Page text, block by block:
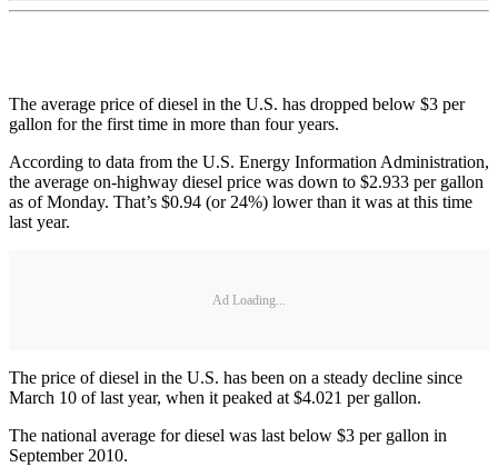
The average price of diesel in the U.S. has dropped below $3 per
gallon for the first time in more than four years.
According to data from the U.S. Energy Information Administration,
the average on-highway diesel price was down to $2.933 per gallon
as of Monday. That’s $0.94 (or 24%) lower than it was at this time
last year.
Ad Loading...
The price of diesel in the U.S. has been on a steady decline since
March 10 of last year, when it peaked at $4.021 per gallon.
The national average for diesel was last below $3 per gallon in
September 2010.